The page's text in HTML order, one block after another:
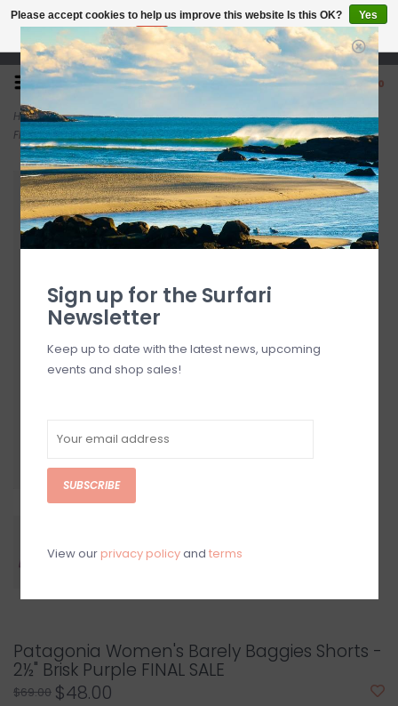
Open 7 Days 10-7
0
Home>Patagonia Women's Barely Baggies Shorts - 2½" Brisk Purple
FINAL SALE
Patagonia Women's Barely Baggies Shorts -
2½" Brisk Purple FINAL SALE
$69.00 $48.00
Please accept cookies to help us improve this website Is this OK?
Yes
No
More on cookies »
Sign up for the Surfari
Newsletter
Keep up to date with the latest news, upcoming
events and shop sales!
SUBSCRIBE
View our privacy policyand terms